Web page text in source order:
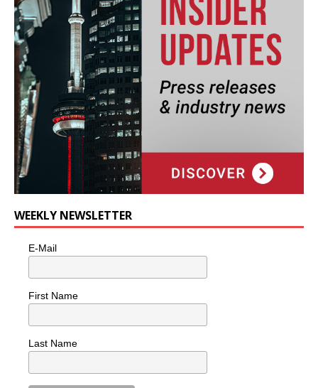
WEEKLY NEWSLETTER
E-Mail
First Name
Last Name